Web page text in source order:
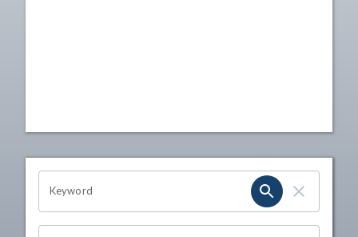
OHIO CHANNEL SEARCH
Keyword